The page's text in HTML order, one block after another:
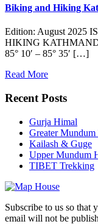
Biking and Hiking
Edition: August 2025
HIKING
85° 10′ – 85° 35′ […]
Read More
Recent Posts
Gurja Himal
Greater Mundum
Kailash & Guge
Upper Mundum
TIBET Trekking
Subscribe to us so that
email will not be